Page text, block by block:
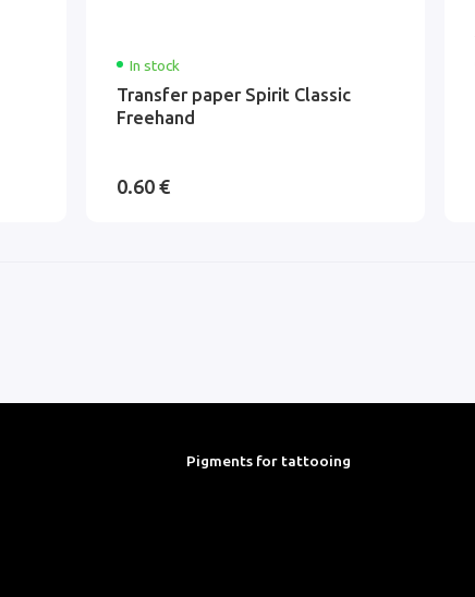
In stock
Transfer paper Spirit Classic
Freehand
0.60 €
Pigments for tattooing